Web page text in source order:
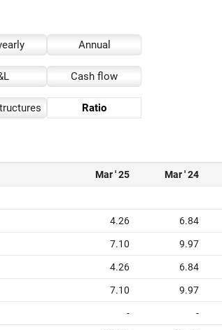
Annual
Cash flow
Ratio
Mar ' 25 Mar ' 24
4.26 6.84
7.10 9.97
4.26 6.84
7.10 9.97
- -